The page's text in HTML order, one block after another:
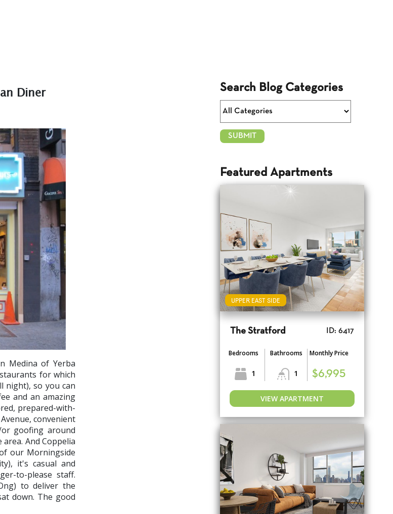
Diner
Medina of Yerba
for which
night), so you can
and an amazing
prepared-with-
convenient
goofing around
And Coppelia
our Morningside
it's casual and
to-please staff.
to deliver the
down. The good
Search Blog Categories
Featured Apartments
UPPER EAST SIDE
The Stratford ID: 6417
Bedrooms
1
Bathrooms
1
Monthly Price
$6,995
VIEW APARTMENT